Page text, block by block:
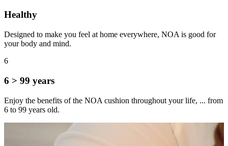
Healthy
Designed to make you feel at home everywhere, NOA is good for
your body and mind.
6
6 > 99 years
Enjoy the benefits of the NOA cushion throughout your life, ... from
6 to 99 years old.